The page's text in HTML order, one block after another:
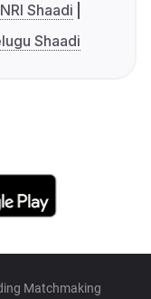
NRI Shaadi
Shaadi
Matchmaking